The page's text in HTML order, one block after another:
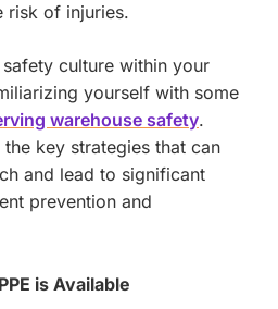
risk of injuries.
culture within your
yourself with some
warehouse safety.
key strategies that can
and lead to significant
prevention and
is Available